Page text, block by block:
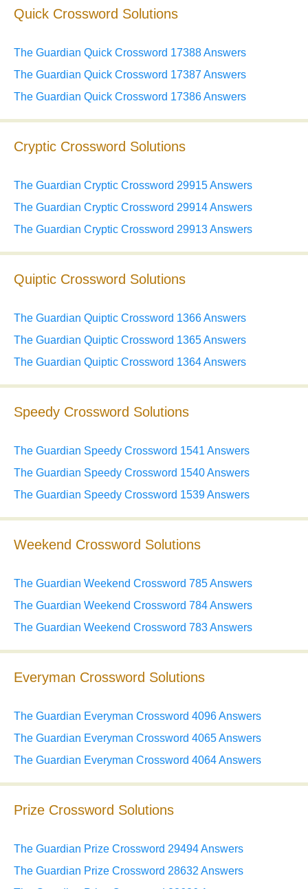
Quick Crossword Solutions
The Guardian Quick Crossword 17388 Answers
The Guardian Quick Crossword 17387 Answers
The Guardian Quick Crossword 17386 Answers
Cryptic Crossword Solutions
The Guardian Cryptic Crossword 29915 Answers
The Guardian Cryptic Crossword 29914 Answers
The Guardian Cryptic Crossword 29913 Answers
Quiptic Crossword Solutions
The Guardian Quiptic Crossword 1366 Answers
The Guardian Quiptic Crossword 1365 Answers
The Guardian Quiptic Crossword 1364 Answers
Speedy Crossword Solutions
The Guardian Speedy Crossword 1541 Answers
The Guardian Speedy Crossword 1540 Answers
The Guardian Speedy Crossword 1539 Answers
Weekend Crossword Solutions
The Guardian Weekend Crossword 785 Answers
The Guardian Weekend Crossword 784 Answers
The Guardian Weekend Crossword 783 Answers
Everyman Crossword Solutions
The Guardian Everyman Crossword 4096 Answers
The Guardian Everyman Crossword 4065 Answers
The Guardian Everyman Crossword 4064 Answers
Prize Crossword Solutions
The Guardian Prize Crossword 29494 Answers
The Guardian Prize Crossword 28632 Answers